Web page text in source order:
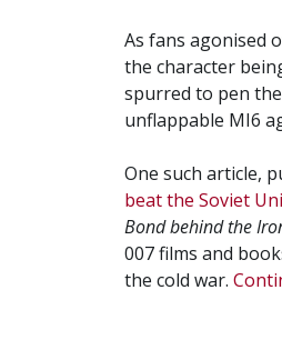
As fans agonised
the character
spurred to pen
unflappable MI6
One such article,
beat the Soviet
Bond behind the
007 films and
the cold war.